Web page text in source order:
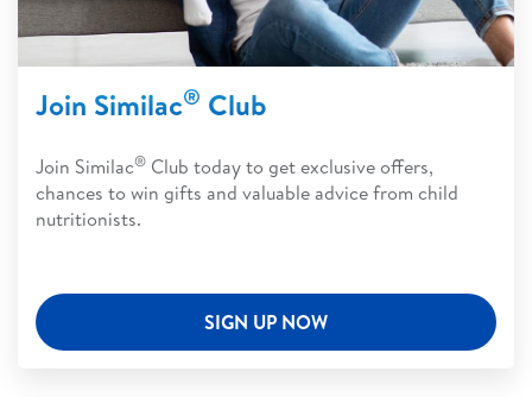
Join Similac® Club
Join Similac® Club today to get exclusive offers,
chances to win gifts and valuable advice from child
nutritionists.
SIGN UP NOW